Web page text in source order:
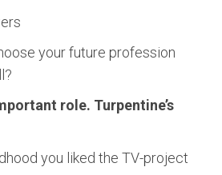
your future profession
role. Turpentine’s
you liked the TV-project